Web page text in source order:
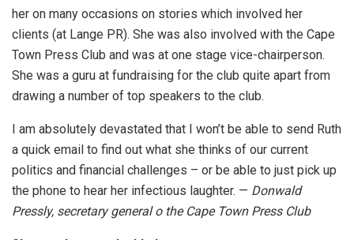
her on many occasions on stories which involved her
clients (at Lange PR). She was also involved with the Cape
Town Press Club and was at one stage vice-chairperson.
She was a guru at fundraising for the club quite apart from
drawing a number of top speakers to the club.
I am absolutely devastated that I won’t be able to send Ruth
a quick email to find out what she thinks of our current
politics and financial challenges – or be able to just pick up
the phone to hear her infectious laughter. — Donwald
Pressly, secretary general o the Cape Town Press Club